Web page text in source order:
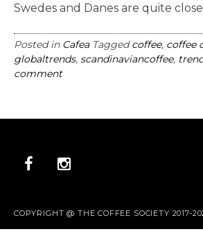
Swedes and Danes are quite
Posted in Cafea Taggedcoffee, coffee
globaltrends, scandinaviancoffee,
comment
COPYRIGHT @ THE COFFEE SOCIETY 2017-